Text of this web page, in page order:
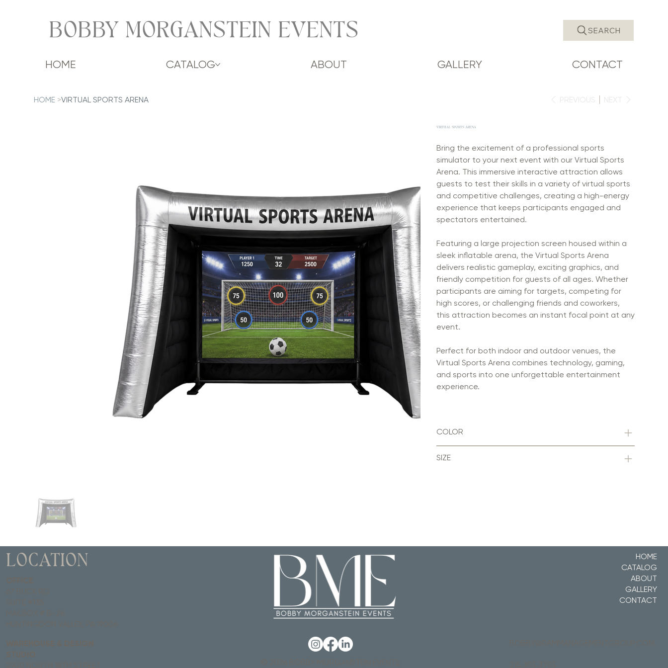
BOBBY MORGANSTEIN EVENTS
HOME CATALOG ABOUT GALLERY CONTACT
SEARCH
HOME >VIRTUAL SPORTS ARENA PREVIOUS NEXT
VIRTUAL SPORTS ARENA
Bring the excitement of a professional sports
simulator to your next event with our Virtual Sports
Arena. This immersive interactive attraction allows
guests to test their skills in a variety of virtual sports
and competitive challenges, creating a high-energy
experience that keeps participants engaged and
spectators entertained.
Featuring a large projection screen housed within a
sleek inflatable arena, the Virtual Sports Arena
delivers realistic gameplay, exciting graphics, and
friendly competition for guests of all ages. Whether
participants are aiming for targets, competing for
high scores, or challenging friends and coworkers,
this attraction becomes an instant focal point at any
event.
Perfect for both indoor and outdoor venues, the
Virtual Sports Arena combines technology, gaming,
and sports into one unforgettable entertainment
experience.
COLOR
SIZE
LOCATION
HOME
CATALOG
ABOUT
GALLERY
CONTACT